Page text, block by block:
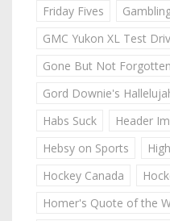
Friday Fives
GMC Yukon XL Test
Gone But Not Forgotten
Gord Downie's
Habs Suck
Header
Hebsy on Sports
Hockey Canada
Homer's Quote of the